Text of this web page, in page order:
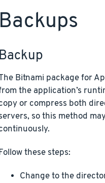
Backups
Backup
Bitnami package for
the application’s
or compress both
so this method
these steps:
Change to the